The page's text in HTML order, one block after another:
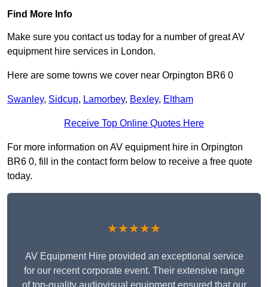
Find More Info
Make sure you contact us today for a number of great AV
equipment hire services in London.
Here are some towns we cover near Orpington BR6 0
Swanley, Sidcup, Lamorbey, Bexley, Eltham
Receive Top Online Quotes Here
For more information on AV equipment hire in Orpington
BR6 0, fill in the contact form below to receive a free quote
today.
★★★★★
AV Equipment Hire provided an exceptional service
for our recent corporate event. Their extensive range